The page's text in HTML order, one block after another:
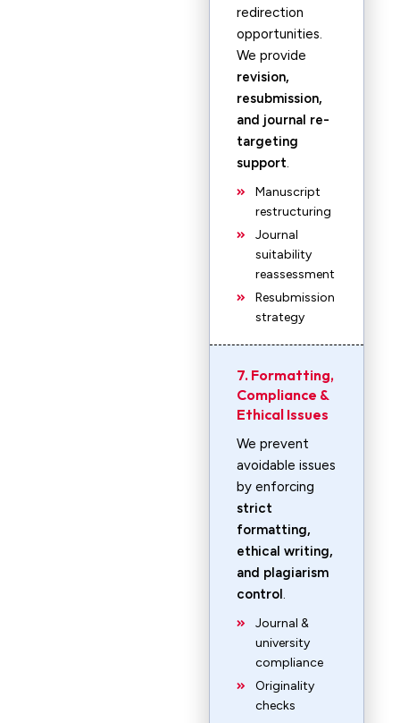
redirection
opportunities.
We provide
revision,
resubmission,
and journal re-
targeting
support.
Manuscript
restructuring
Journal
suitability
reassessment
Resubmission
strategy
7. Formatting,
Compliance &
Ethical Issues
We prevent
avoidable issues
by enforcing
strict
formatting,
ethical writing,
and plagiarism
control.
Journal &
university
compliance
Originality
checks